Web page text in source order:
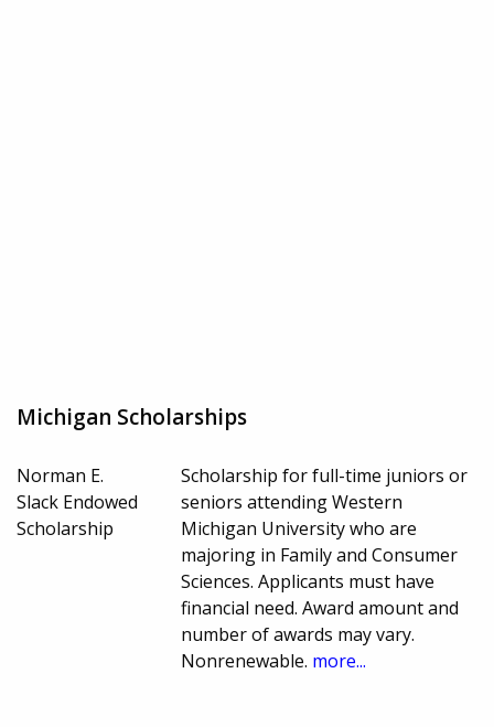
Michigan Scholarships
Norman E.
Slack Endowed
Scholarship
Scholarship for full-time juniors or
seniors attending Western
Michigan University who are
majoring in Family and Consumer
Sciences. Applicants must have
financial need. Award amount and
number of awards may vary.
Nonrenewable. more...